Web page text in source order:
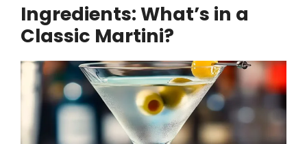
Ingredients: What’s in a
Classic Martini?